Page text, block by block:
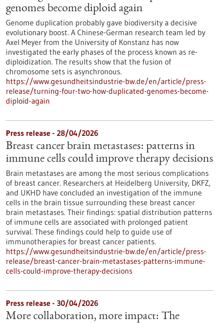
genomes become diploid again
Genome duplication probably gave biodiversity a decisive
evolutionary boost. A Chinese-German research team led by
Axel Meyer from the University of Konstanz has now
investigated the early phases of the process known as re-
diploidization. The results show that the fusion of
chromosome sets is asynchronous.
https://www.gesundheitsindustrie-bw.de/en/article/press-
release/turning-four-two-how-duplicated-genomes-become-
diploid-again
Press release - 28/04/2026
Breast cancer brain metastases: patterns in
immune cells could improve therapy decisions
Brain metastases are among the most serious complications
of breast cancer. Researchers at Heidelberg University, DKFZ,
and UKHD have concluded an investigation of the immune
cells in the brain tissue surrounding these breast cancer
brain metastases. Their findings: spatial distribution patterns
of immune cells are associated with prolonged patient
survival. These findings could help to guide use of
immunotherapies for breast cancer patients.
https://www.gesundheitsindustrie-bw.de/en/article/press-
release/breast-cancer-brain-metastases-patterns-immune-
cells-could-improve-therapy-decisions
Press release - 30/04/2026
More collaboration, more impact: The